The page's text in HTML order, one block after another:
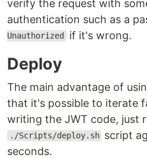
verify the request with
authentication such as a
Unauthorized if it's wrong.
Deploy
The main advantage of
that it's possible to iterate
writing the JWT code, just
./Scripts/deploy.sh script
seconds.